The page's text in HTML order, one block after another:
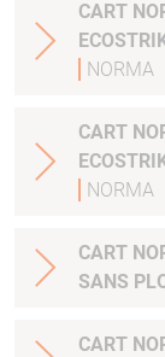
CART NORMA 30-06SPRG
NORMA
CART NORMA 30-
NORMA
CART
SANS
CART